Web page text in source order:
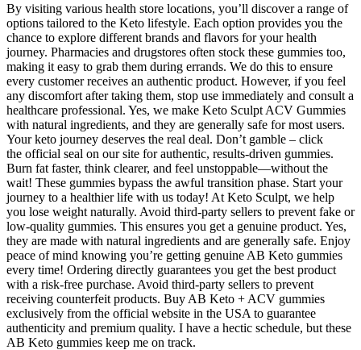
By visiting various health store locations, you’ll discover a range of
options tailored to the Keto lifestyle. Each option provides you the
chance to explore different brands and flavors for your health
journey. Pharmacies and drugstores often stock these gummies too,
making it easy to grab them during errands. We do this to ensure
every customer receives an authentic product. However, if you feel
any discomfort after taking them, stop use immediately and consult a
healthcare professional. Yes, we make Keto Sculpt ACV Gummies
with natural ingredients, and they are generally safe for most users.
Your keto journey deserves the real deal. Don’t gamble – click
the official seal on our site for authentic, results-driven gummies.
Burn fat faster, think clearer, and feel unstoppable—without the
wait! These gummies bypass the awful transition phase. Start your
journey to a healthier life with us today! At Keto Sculpt, we help
you lose weight naturally. Avoid third-party sellers to prevent fake or
low-quality gummies. This ensures you get a genuine product. Yes,
they are made with natural ingredients and are generally safe. Enjoy
peace of mind knowing you’re getting genuine AB Keto gummies
every time! Ordering directly guarantees you get the best product
with a risk-free purchase. Avoid third-party sellers to prevent
receiving counterfeit products. Buy AB Keto + ACV gummies
exclusively from the official website in the USA to guarantee
authenticity and premium quality. I have a hectic schedule, but these
AB Keto gummies keep me on track.